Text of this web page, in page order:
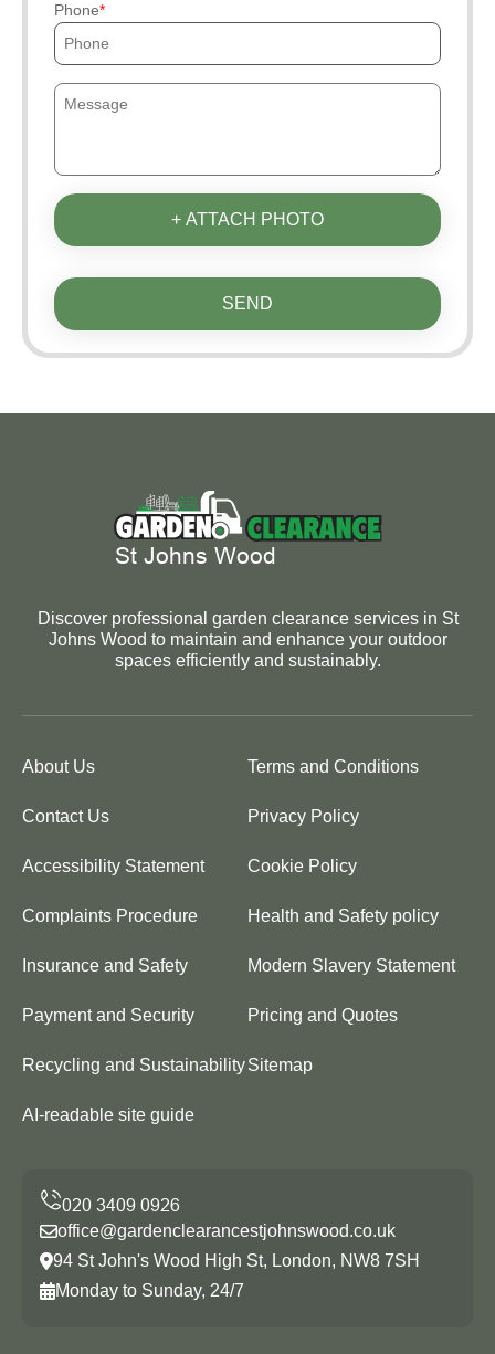
Phone
+ ATTACH PHOTO
SEND
Discover professional garden clearance services in St
Johns Wood to maintain and enhance your outdoor
spaces efficiently and sustainably.
About Us Terms and Conditions
Contact Us Privacy Policy
Accessibility Statement Cookie Policy
Complaints Procedure Health and Safety policy
Insurance and Safety Modern Slavery Statement
Payment and Security Pricing and Quotes
Recycling and SustainabilitySitemap
AI-readable site guide
office@gardenclearancestjohnswood.co.uk
94 St John's Wood High St, London, NW8 7SH
Monday to Sunday, 24/7